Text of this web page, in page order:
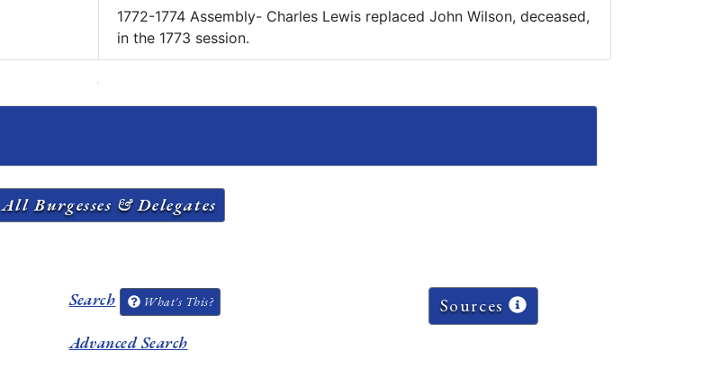
1772-1774 Assembly- ​Charles Lewis replaced John Wilson, deceased,
in the 1773 session.
All Burgesses & Delegates
Search What's This?
Advanced Search
Sources